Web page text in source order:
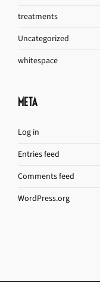
treatments
Uncategorized
whitespace
META
Log in
Entries feed
Comments feed
WordPress.org